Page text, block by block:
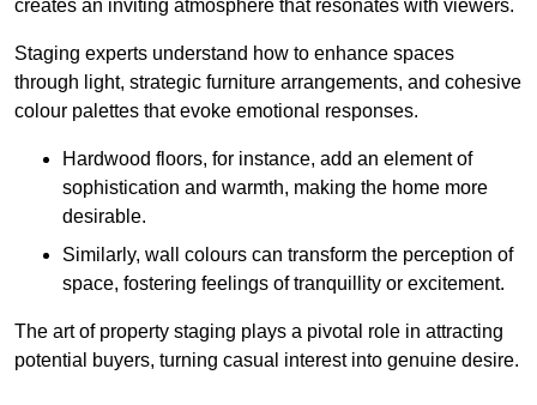
creates an inviting atmosphere that resonates with viewers.
Staging experts understand how to enhance spaces
through light, strategic furniture arrangements, and cohesive
colour palettes that evoke emotional responses.
Hardwood floors, for instance, add an element of
sophistication and warmth, making the home more
desirable.
Similarly, wall colours can transform the perception of
space, fostering feelings of tranquillity or excitement.
The art of property staging plays a pivotal role in attracting
potential buyers, turning casual interest into genuine desire.